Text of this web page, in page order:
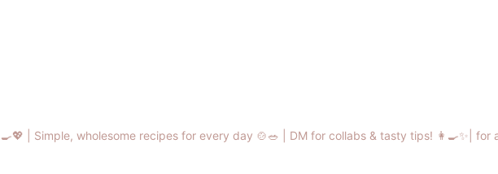
| Simple, wholesome recipes for every day 🍲🥗 | DM for collabs & tasty tips! 👩‍🍳✨| for